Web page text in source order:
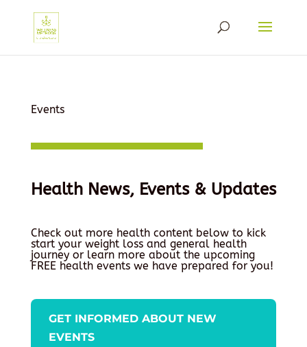
Events
Health News, Events & Updates
Check out more health content below to kick
start your weight loss and general health
journey or learn more about the upcoming
FREE health events we have prepared for you!
GET INFORMED ABOUT NEW
EVENTS